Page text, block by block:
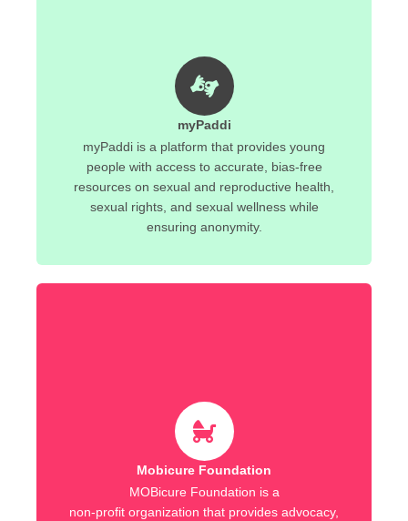
myPaddi
myPaddi is a platform that provides young
people with access to accurate, bias-free
resources on sexual and reproductive health,
sexual rights, and sexual wellness while
ensuring anonymity.
Mobicure Foundation
MOBicure Foundation is a
non-profit organization that provides advocacy,